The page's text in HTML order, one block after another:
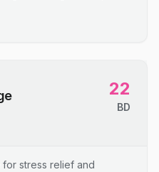
22
BD
stress relief and